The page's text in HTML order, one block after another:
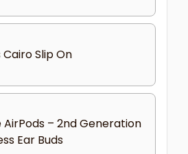
Cairo Slip On
– 2nd Generation
Ear Buds